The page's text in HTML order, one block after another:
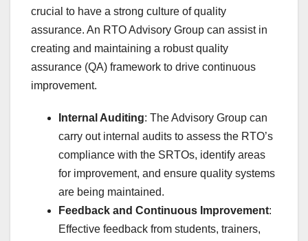
crucial to have a strong culture of quality
assurance. An RTO Advisory Group can assist in
creating and maintaining a robust quality
assurance (QA) framework to drive continuous
improvement.
Internal Auditing: The Advisory Group can
carry out internal audits to assess the RTO’s
compliance with the SRTOs, identify areas
for improvement, and ensure quality systems
are being maintained.
Feedback and Continuous Improvement:
Effective feedback from students, trainers,